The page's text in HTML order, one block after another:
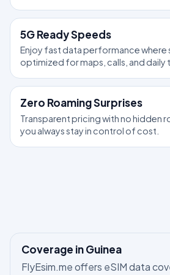
5G Ready Speeds
Enjoy fast data performance where
optimized for maps, calls, and daily
Zero Roaming Surprises
Transparent pricing with no hidden
you always stay in control of cost.
Coverage in Guinea
FlyEsim.me offers eSIM data